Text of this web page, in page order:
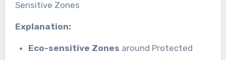
Sensitive Zones
Explanation:
Eco-sensitive Zones around Protected